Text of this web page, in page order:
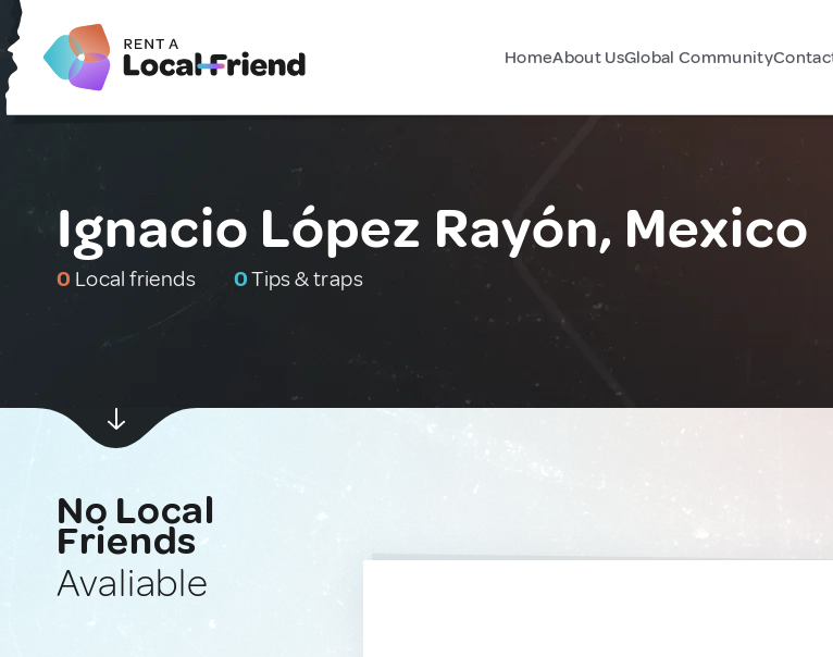
HomeAbout UsGlobal Community
Ignacio López Rayón, Mexico
0 Local friends 0Tips & traps
No Local
Friends
Avaliable